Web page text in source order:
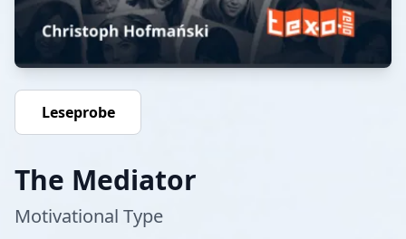
Leseprobe
The Mediator
Motivational Type